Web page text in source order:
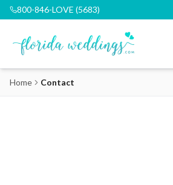
800-846-LOVE (5683)
Home Contact